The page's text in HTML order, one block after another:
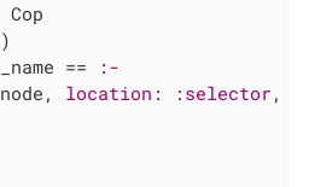
Cop
==
:-
location: :selector ,